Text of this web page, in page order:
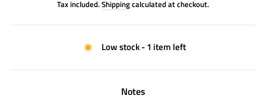
Tax included.Shippingcalculated at checkout.
Low stock - 1 item left
Notes